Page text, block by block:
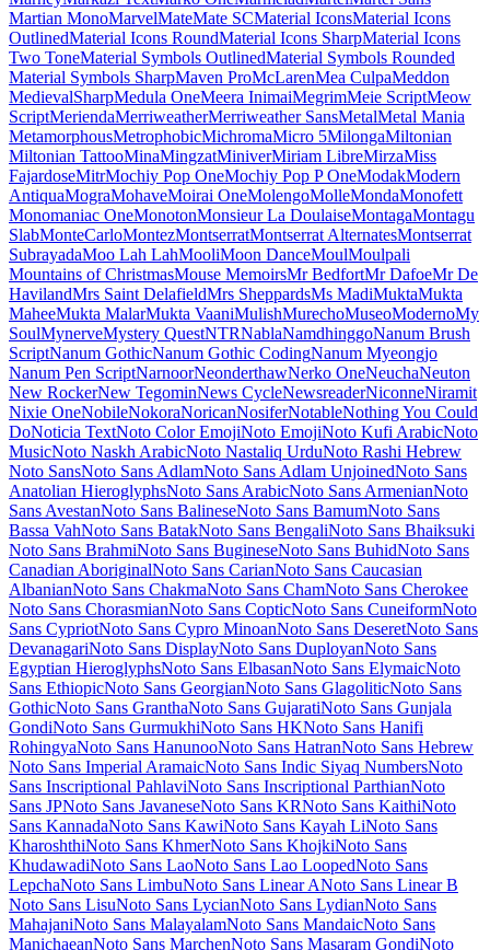
Libre Franklin
Licorice
Life Savers
Lilita One
Lily Script One
Limelight
Linden Hill
Linefont
Lisu Bosa
Literata
Liu Jian Mao Cao
Livvic
Lobster
Lobster Two
Londrina Outline
Londrina Shadow
Londrina Sketch
Londrina Solid
Long Cang
Lora
Love Light
Love Ya Like A Sister
Loved by the King
Lovers Quarrel
Luckiest Guy
Lugrasimo
Lumanosimo
Lunasima
Lusitana
Lustria
Luxurious Roman
Luxurious Script
M PLUS 1
M PLUS 1 Code
M PLUS 1p
M PLUS 2
M PLUS Code Latin
M PLUS
Rounded 1c
Ma Shan Zheng
Macondo
Macondo Swash Caps
Mada
Magra
Maiden Orange
Maitree
Major Mono Display
Mako
Mali
Mallanna
Mandali
Manjari
Manrope
Mansalva
Manuale
Marcellus
Marcellus SC
Marck Script
Margarine